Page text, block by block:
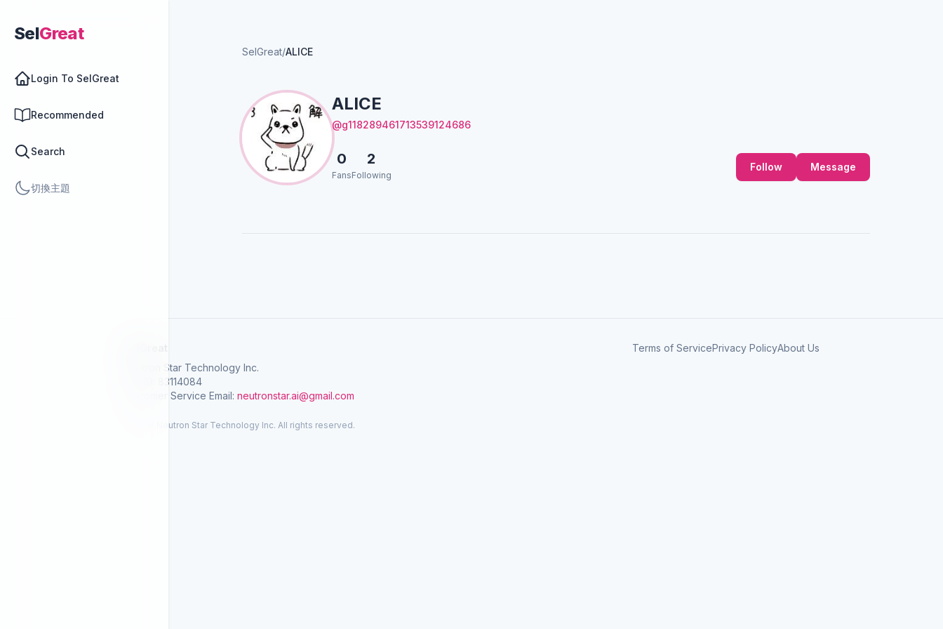
SelGreat
Login To SelGreat
Recommended
Search
切換主題
SelGreat/ALICE
ALICE
@g118289461713539124686
0
Fans
2
Following
Follow Message
Neutron Star Technology Inc.
Tax ID: 83114084
Customer Service Email: neutronstar.ai@gmail.com
Terms of ServicePrivacy PolicyAbout Us
© 2026 Neutron Star Technology Inc. All rights reserved.